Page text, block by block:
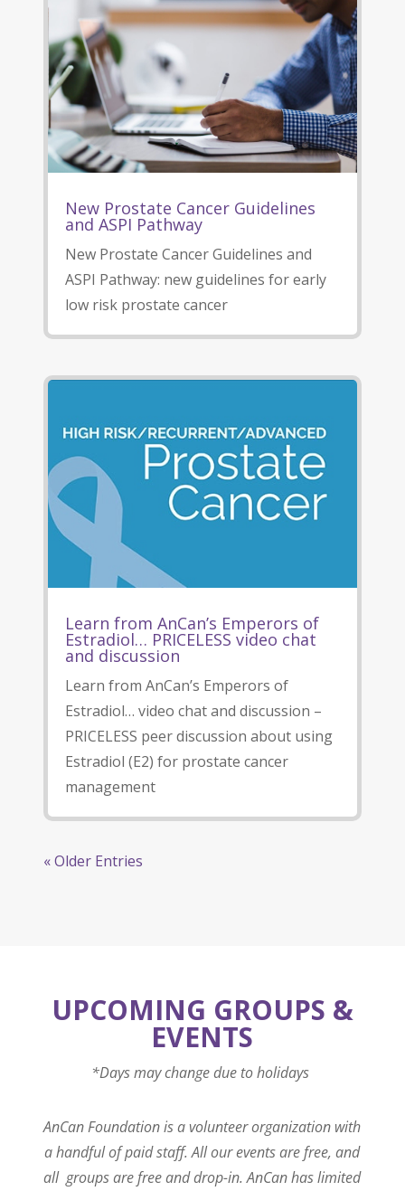
New Prostate Cancer Guidelines
and ASPI Pathway
New Prostate Cancer Guidelines and
ASPI Pathway: new guidelines for early
low risk prostate cancer
Learn from AnCan’s Emperors of
Estradiol… PRICELESS video chat
and discussion
Learn from AnCan’s Emperors of
Estradiol… video chat and discussion –
PRICELESS peer discussion about using
Estradiol (E2) for prostate cancer
management
« Older Entries
UPCOMING GROUPS &
EVENTS
*Days may change due to holidays
AnCan Foundation is a volunteer organization with
a handful of paid staff. All our events are free, and
all groups are free and drop-in. AnCan has limited